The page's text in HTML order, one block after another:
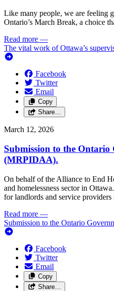
Like many people, we are feeling
Ontario’s March Break, a choice
Read more —
The vital work of Ottawa’s
Facebook
Twitter
Email
Copy
Share…
March 12, 2026
Submission to the Ontario
(MRPIDAA).
On behalf of the Alliance to End
and homelessness sector in
for landlords and service
Read more —
Submission to the Ontario
Facebook
Twitter
Email
Copy
Share…